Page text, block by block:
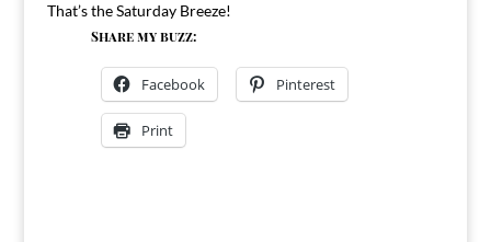
That’s the Saturday Breeze!
Share my buzz:
Facebook Pinterest
Print